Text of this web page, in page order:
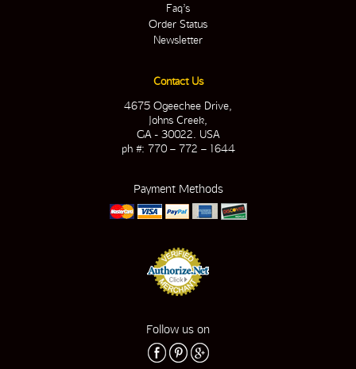
Faq’s
Order Status
Newsletter
Contact Us
4675 Ogeechee Drive,
Johns Creek,
GA - 30022. USA
ph #: 770 – 772 – 1644
Payment Methods
Follow us on